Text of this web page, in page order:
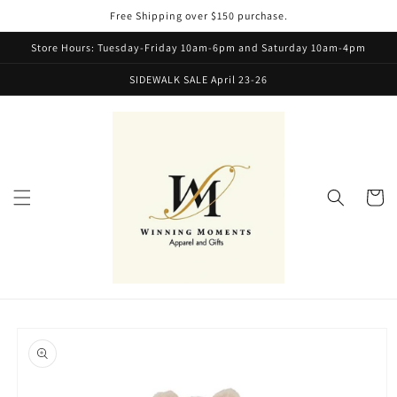
Free Shipping over $150 purchase.
Store Hours: Tuesday-Friday 10am-6pm and Saturday 10am-4pm
SIDEWALK SALE April 23-26
Cart
product
information